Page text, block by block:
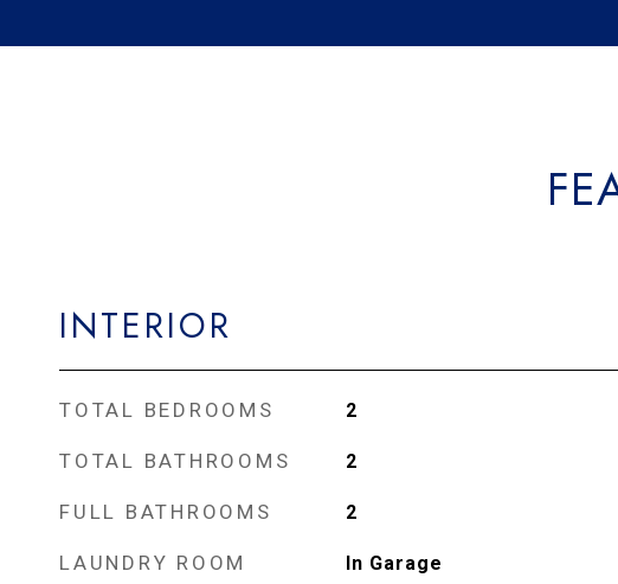
INTERIOR
TOTAL BEDROOMS 2
TOTAL BATHROOMS 2
FULL BATHROOMS 2
LAUNDRY ROOM In Garage